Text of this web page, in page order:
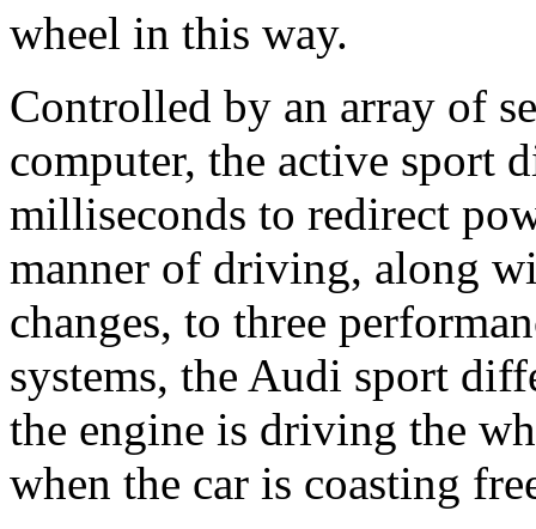
wheel in this way.
Controlled by an array of
computer, the active sport
milliseconds to redirect
manner of driving, along
changes, to three
systems, the Audi sport
the engine is driving the
when the car is coasting